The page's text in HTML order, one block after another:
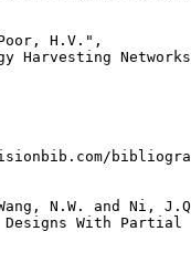
H.V.",
Harvesting
N.W. and Ni,
With Partial